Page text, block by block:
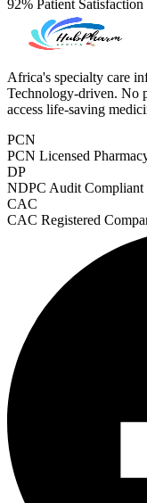
92% Patient Satisfaction
Africa's specialty care
Technology-driven. No
access life-saving
PCN
PCN Licensed
DP
NDPC Audit Compliant
CAC
CAC Registered